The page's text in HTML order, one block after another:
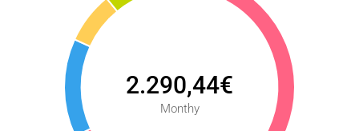
2.290,44€
Monthy